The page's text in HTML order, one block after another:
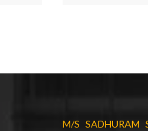
M/S SADHURAM